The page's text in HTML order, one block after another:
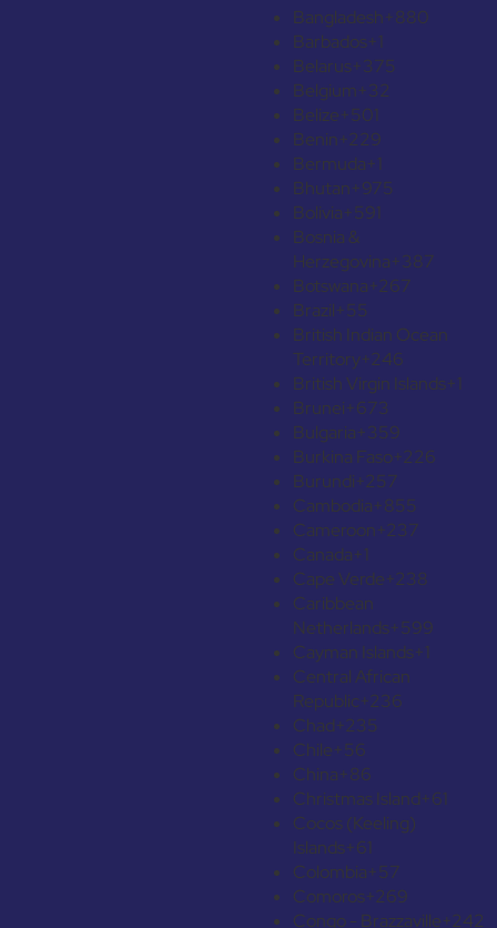
Bangladesh+880
Barbados+1
Belarus+375
Belgium+32
Belize+501
Benin+229
Bermuda+1
Bhutan+975
Bolivia+591
Bosnia &
Herzegovina+387
Botswana+267
Brazil+55
British Indian Ocean
Territory+246
British Virgin Islands+1
Brunei+673
Bulgaria+359
Burkina Faso+226
Burundi+257
Cambodia+855
Cameroon+237
Canada+1
Cape Verde+238
Caribbean
Netherlands+599
Cayman Islands+1
Central African
Republic+236
Chad+235
Chile+56
China+86
Christmas Island+61
Cocos (Keeling)
Islands+61
Colombia+57
Comoros+269
Congo - Brazzaville+242